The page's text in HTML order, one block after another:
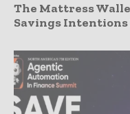
The Mattress
Savings